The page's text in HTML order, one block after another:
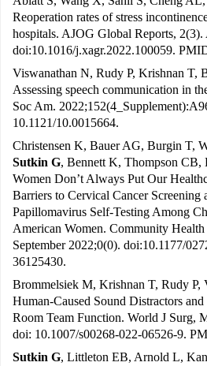
Reoperation rates of stress
hospitals. AJOG Global Reports, 2(3).
doi:10.1016/j.xagr.2022.100059.
Viswanathan N, Rudy P, Krishnan T,
Assessing speech communication in
Soc Am.
10.1121/10.0015664.
Christensen K, Bauer AG, Burgin T,
Sutkin G, Bennett K, Thompson CB,
Women Don’t Always Put Our
Barriers to Cervical Cancer Screening
Papillomavirus Self-Testing Among
American Women. Community
September 2022;0(0). doi:10.1177/
36125430.
Brommelsiek M, Krishnan T, Rudy P,
Human-Caused Sound Distractors
Room Team Function. World J Surg,
doi: 10.1007/s00268-022-06526-9.
Sutkin G, Littleton EB, Arnold L,